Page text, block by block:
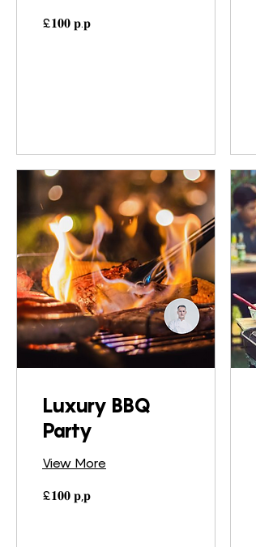
𝐩.𝐩
£𝟏𝟎𝟎 𝐩.𝐩
Luxury BBQ
Party
View More
𝐩,𝐩
£𝟏𝟎𝟎 𝐩,𝐩